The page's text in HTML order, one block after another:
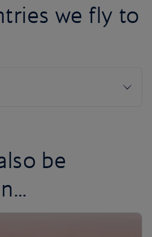
we fly to
be